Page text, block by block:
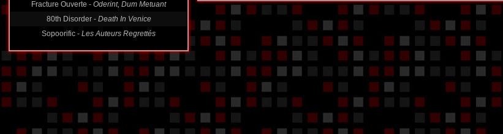
Fracture Ouverte - Oderint, Dum Metuant
80th Disorder - Death In Venice
Sopoorific - Les Auteurs Regrettés